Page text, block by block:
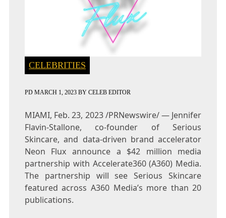
CELEBRITIES
PD MARCH 1, 2023BY CELEB EDITOR
MIAMI, Feb. 23, 2023/PRNewswire/ — Jennifer
Flavin-Stallone, co-founder of Serious
Skincare, and data-driven brand accelerator
Neon Flux announce a $42 million media
partnership with Accelerate360 (A360) Media.
The partnership will see Serious Skincare
featured across A360 Media’s more than 20
publications.